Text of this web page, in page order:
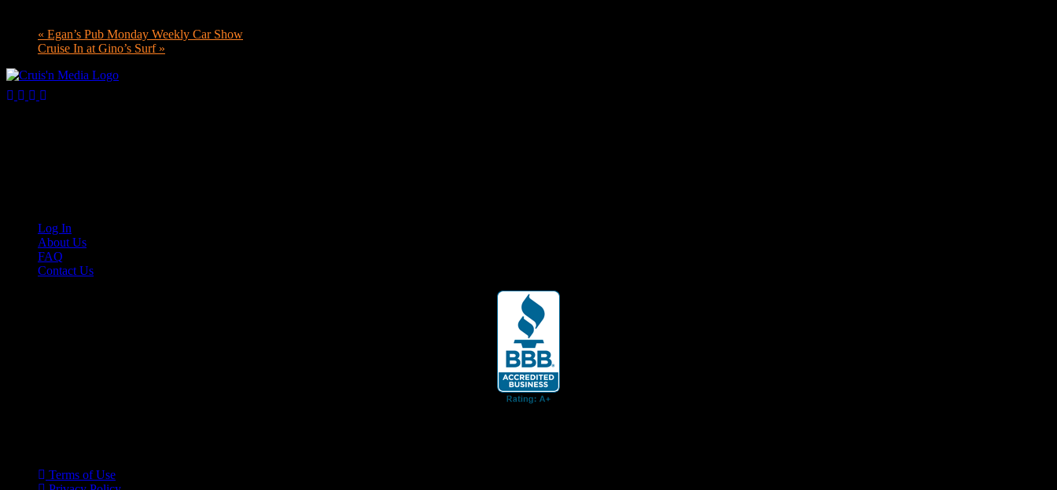
« Egan’s Pub Monday Weekly Car Show
Cruise In at Gino’s Surf »
Log In
About Us
FAQ
Contact Us
Terms of Use